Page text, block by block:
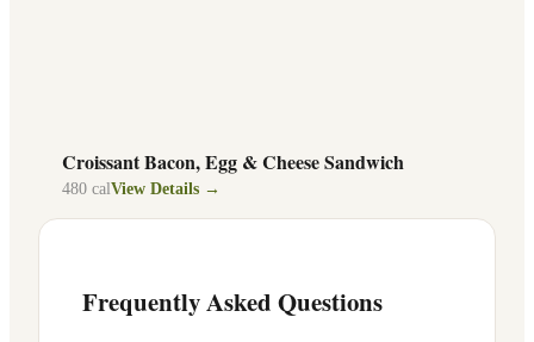
Croissant Bacon, Egg & Cheese Sandwich
480 calView Details →
Frequently Asked Questions